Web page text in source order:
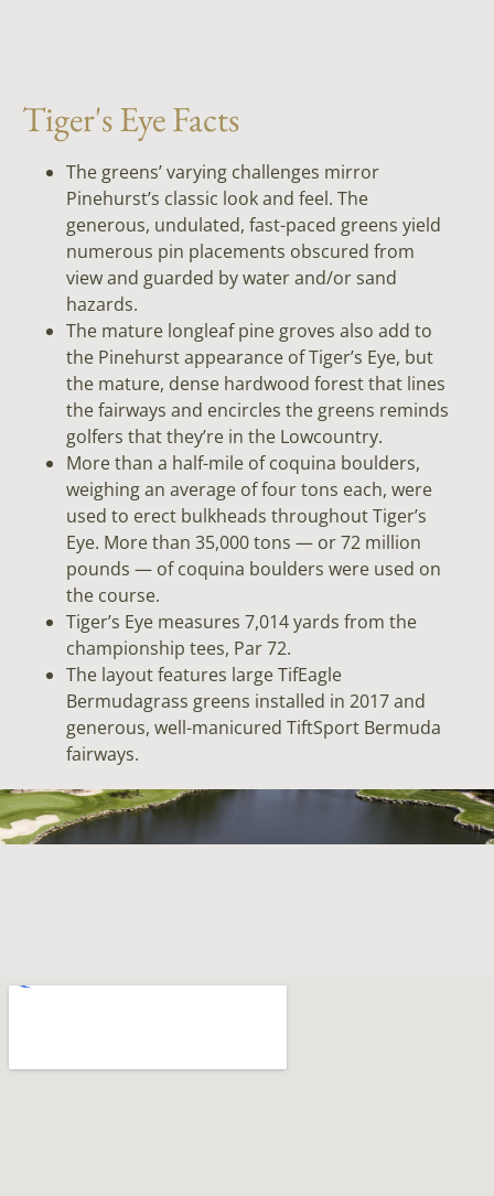
Tiger's Eye Facts
The greens’ varying challenges mirror
Pinehurst’s classic look and feel. The
generous, undulated, fast-paced greens yield
numerous pin placements obscured from
view and guarded by water and/or sand
hazards.
The mature longleaf pine groves also add to
the Pinehurst appearance of Tiger’s Eye, but
the mature, dense hardwood forest that lines
the fairways and encircles the greens reminds
golfers that they’re in the Lowcountry.
More than a half-mile of coquina boulders,
weighing an average of four tons each, were
used to erect bulkheads throughout Tiger’s
Eye. More than 35,000 tons — or 72 million
pounds — of coquina boulders were used on
the course.
Tiger’s Eye measures 7,014 yards from the
championship tees, Par 72.
The layout features large TifEagle
Bermudagrass greens installed in 2017 and
generous, well-manicured TiftSport Bermuda
fairways.